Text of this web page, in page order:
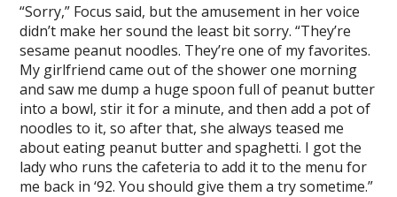
“Sorry,” Focus said, but the amusement in her voice
didn’t make her sound the least bit sorry. “They’re
sesame peanut noodles. They’re one of my favorites.
My girlfriend came out of the shower one morning
and saw me dump a huge spoon full of peanut butter
into a bowl, stir it for a minute, and then add a pot of
noodles to it, so after that, she always teased me
about eating peanut butter and spaghetti. I got the
lady who runs the cafeteria to add it to the menu for
me back in ‘92. You should give them a try sometime.”